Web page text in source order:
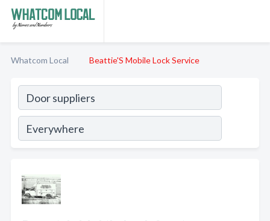
Whatcom Local Beattie'S Mobile Lock Service